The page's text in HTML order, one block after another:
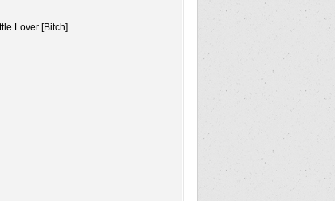
Lover [Bitch]